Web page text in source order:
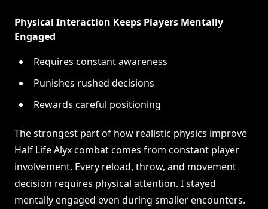
Physical Interaction Keeps Players Mentally
Engaged
Requires constant awareness
Punishes rushed decisions
Rewards careful positioning
The strongest part of how realistic physics improve
Half Life Alyx combat comes from constant player
involvement. Every reload, throw, and movement
decision requires physical attention. I stayed
mentally engaged even during smaller encounters.